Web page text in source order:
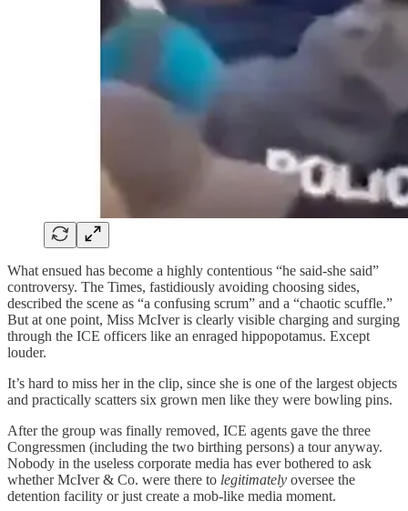
What ensued has become a highly contentious “he said-she said”
controversy. The Times, fastidiously avoiding choosing sides,
described the scene as “a confusing scrum” and a “chaotic scuffle.”
But at one point, Miss McIver is clearly visible charging and surging
through the ICE officers like an enraged hippopotamus. Except
louder.
It’s hard to miss her in the clip, since she is one of the largest objects
and practically scatters six grown men like they were bowling pins.
After the group was finally removed, ICE agents gave the three
Congressmen (including the two birthing persons) a tour anyway.
Nobody in the useless corporate media has ever bothered to ask
whether McIver & Co. were there to legitimately oversee the
detention facility or just create a mob-like media moment.